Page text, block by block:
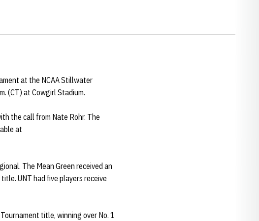
at the NCAA Stillwater
(CT) at Cowgirl Stadium.
the call from Nate Rohr. The
at
The Mean Green received an
UNT had five players receive
title, winning over No. 1